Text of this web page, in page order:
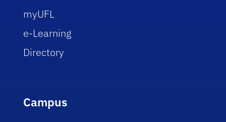
myUFL
e-Learning
Directory
Campus